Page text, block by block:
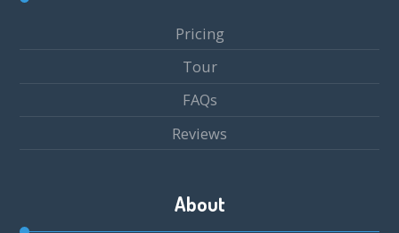
Pricing
Tour
FAQs
Reviews
About